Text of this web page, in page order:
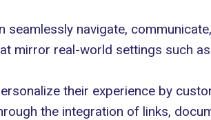
navigate,
mirror real-world settings such
their experience by
the integration of links,